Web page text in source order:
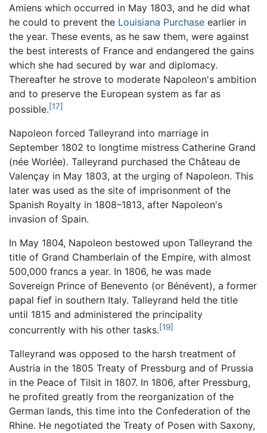
Amiens which occurred in May 1803, and he did what
he could to prevent the Louisiana Purchase earlier in
the year. These events, as he saw them, were against
the best interests of France and endangered the gains
which she had secured by war and diplomacy.
Thereafter he strove to moderate Napoleon's ambition
and to preserve the European system as far as
possible.[17]
Napoleon forced Talleyrand into marriage in
September 1802 to longtime mistress Catherine Grand
(née Worlée). Talleyrand purchased the Château de
Valençay in May 1803, at the urging of Napoleon. This
later was used as the site of imprisonment of the
Spanish Royalty in 1808–1813, after Napoleon's
invasion of Spain.
In May 1804, Napoleon bestowed upon Talleyrand the
title of Grand Chamberlain of the Empire, with almost
500,000 francs a year. In 1806, he was made
Sovereign Prince of Benevento (or Bénévent), a former
papal fief in southern Italy. Talleyrand held the title
until 1815 and administered the principality
concurrently with his other tasks.[19]
Talleyrand was opposed to the harsh treatment of
Austria in the 1805 Treaty of Pressburg and of Prussia
in the Peace of Tilsit in 1807. In 1806, after Pressburg,
he profited greatly from the reorganization of the
German lands, this time into the Confederation of the
Rhine. He negotiated the Treaty of Posen with Saxony,